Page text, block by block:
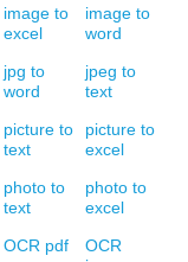
image to
excel
image to
word
jpg to
word
jpeg to
text
picture to
text
picture to
excel
photo to
text
photo to
excel
OCR pdf
OCR